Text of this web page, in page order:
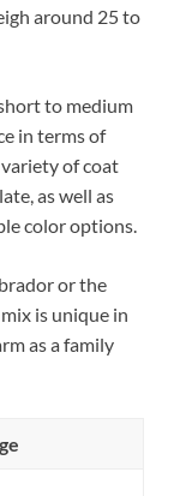
around 25 to
to medium
in terms of
of coat
as well as
color options.
or the
is unique in
as a family